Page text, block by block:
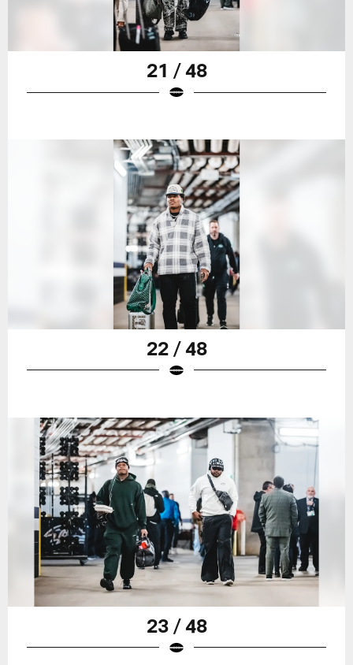
21 / 48
22 / 48
23 / 48